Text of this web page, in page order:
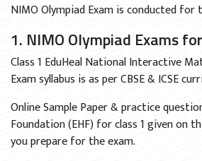
NIMO Olympiad Exam is conducted for
1. NIMO Olympiad Exams
Class 1 EduHeal National Interactive
Exam syllabus is as per CBSE & ICSE
Online Sample Paper & practice
Foundation (EHF) for class 1 given on
you prepare for the exam.